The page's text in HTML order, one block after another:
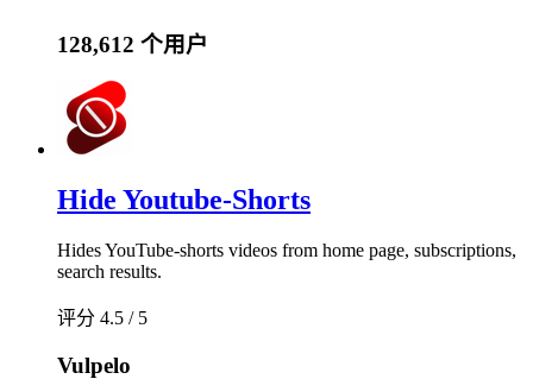
128,612 个用户
Hide Youtube-Shorts
Hides YouTube-shorts videos from home page, subscriptions,
search results.
评分 4.5 / 5
Vulpelo